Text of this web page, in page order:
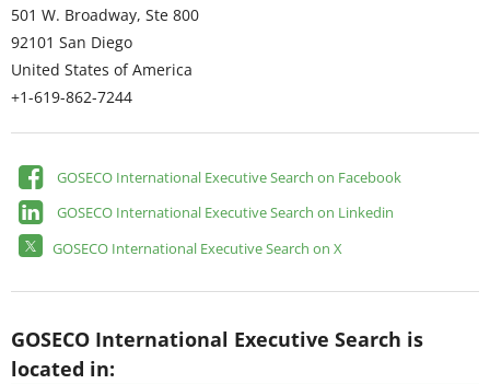
501 W. Broadway, Ste 800
92101 San Diego
United States of America
+1-619-862-7244
GOSECO International Executive Search on Facebook
GOSECO International Executive Search on Linkedin
GOSECO International Executive Search on X
GOSECO International Executive Search is
located in: